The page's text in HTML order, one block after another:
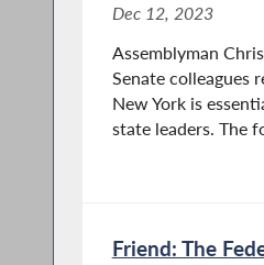
Dec 12, 2023
Assemblyman
Senate colleagues
New York is
state leaders. The
Friend: The